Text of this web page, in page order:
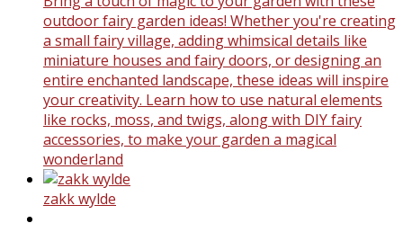
outdoor fairy garden ideas! Whether you're creating
a small fairy village, adding whimsical details like
miniature houses and fairy doors, or designing an
entire enchanted landscape, these ideas will inspire
your creativity. Learn how to use natural elements
like rocks, moss, and twigs, along with DIY fairy
accessories, to make your garden a magical
wonderland
zakk wylde